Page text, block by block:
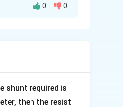
0 0
shunt required is
_
then the resist